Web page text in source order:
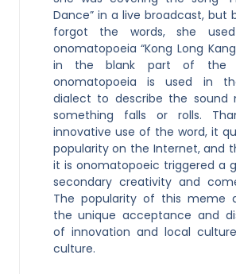
Dance” in a live broadcast, but
forgot the words, she
onomatopoeia “Kong Long
in the blank part of the
onomatopoeia is used in
dialect to describe the sound
something falls or rolls.
innovative use of the word, it
popularity on the Internet, and
it is onomatopoeic triggered a
secondary creativity and
The popularity of this meme
the unique acceptance and
of innovation and local
culture.